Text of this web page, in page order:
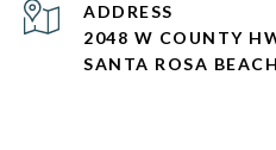
ADDRESS
2048 W COUNTY
SANTA ROSA